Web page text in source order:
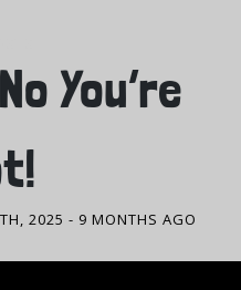
You’re
2025 - 9 MONTHS AGO